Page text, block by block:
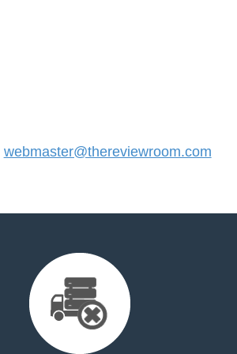
webmaster@thereviewroom.com